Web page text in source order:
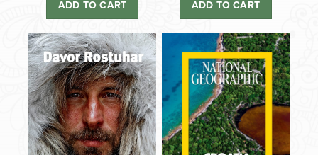
ADD TO CART ADD TO CART